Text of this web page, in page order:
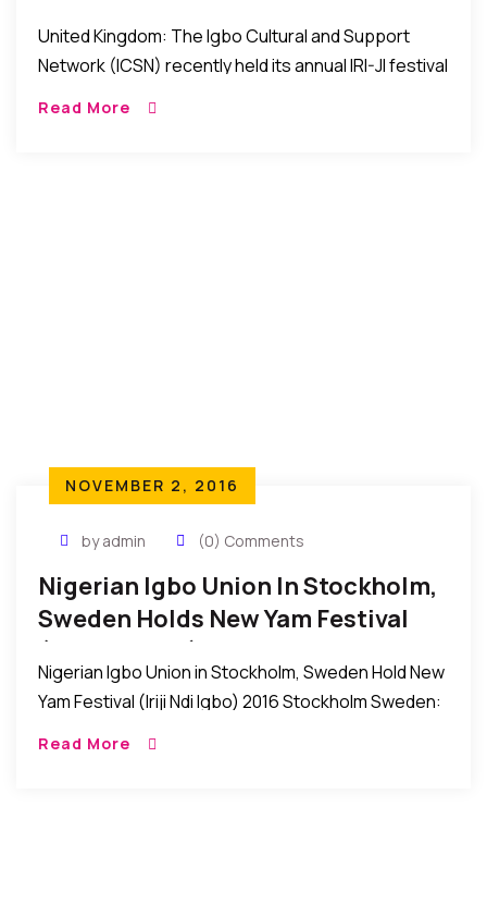
United Kingdom: The Igbo Cultural and Support
Network (ICSN) recently held its annual IRI-JI festival
Read More
NOVEMBER 2, 2016
by admin (0) Comments
Nigerian Igbo Union In Stockholm,
Sweden Holds New Yam Festival
(Iriji Ndi Igbo) 2016
Nigerian Igbo Union in Stockholm, Sweden Hold New
Yam Festival (Iriji Ndi Igbo) 2016 Stockholm Sweden:
Read More